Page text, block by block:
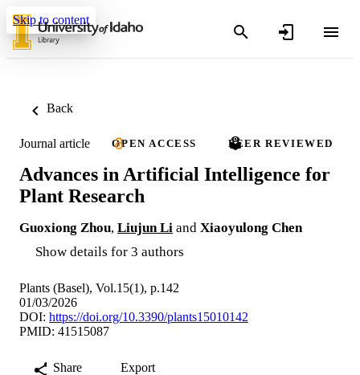
Skip to content
Back
Journal article OPEN ACCESS PEER REVIEWED
Advances in Artificial Intelligence for
Plant Research
Guoxiong Zhou, Liujun Li and Xiaoyulong Chen
Show details for 3 authors
Plants (Basel), Vol.15(1), p.142
01/03/2026
DOI: https://doi.org/10.3390/plants15010142
PMID: 41515087
Share
Export